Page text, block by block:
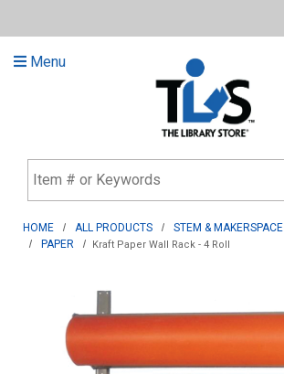
Menu
HOME ALL PRODUCTS STEM & MAKERSPACE
PAPER
Kraft Paper Wall Rack - 4 Roll